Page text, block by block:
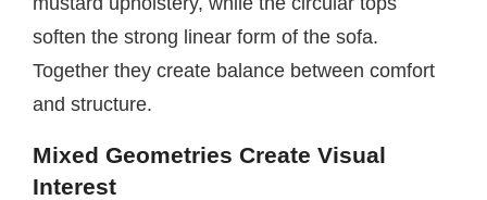
soften the strong linear form of the sofa.
Together they create balance between comfort
and structure.
Mixed Geometries Create Visual
Interest